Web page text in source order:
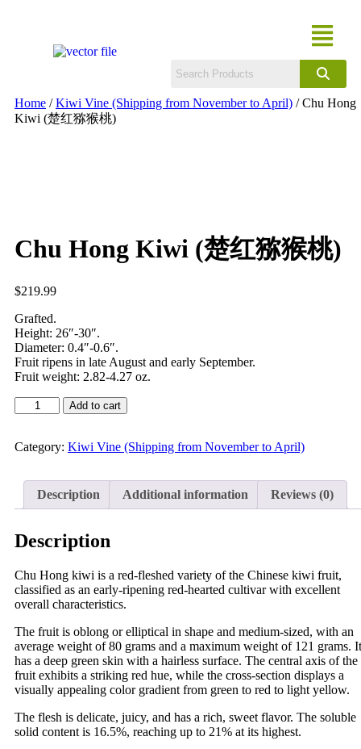
Home /Kiwi Vine (Shipping from November to April) / Chu Hong
Kiwi (楚红猕猴桃)
Chu Hong Kiwi (楚红猕猴桃)
$219.99
Grafted.
Height: 26″-30″.
Diameter: 0.4″-0.6″.
Fruit ripens in late August and early September.
Fruit weight: 2.82-4.27 oz.
Add to cart
Category: Kiwi Vine (Shipping from November to April)
Description Additional information Reviews (0)
Description
Chu Hong kiwi is a red-fleshed variety of the Chinese kiwi fruit,
classified as an early-ripening red-hearted cultivar with excellent
overall characteristics.
The fruit is oblong or elliptical in shape and medium-sized, with an
average weight of 80 grams and a maximum weight of 121 grams. It
has a deep green skin with a hairless surface. The central axis of the
fruit exhibits a striking red hue, while the cross-section displays a
visually appealing color gradient from green to red to light yellow.
The flesh is delicate, juicy, and has a rich, sweet flavor. The soluble
solid content is 16.5%, reaching up to 21% at its highest.